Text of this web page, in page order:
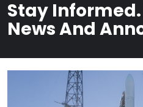
Stay
News And